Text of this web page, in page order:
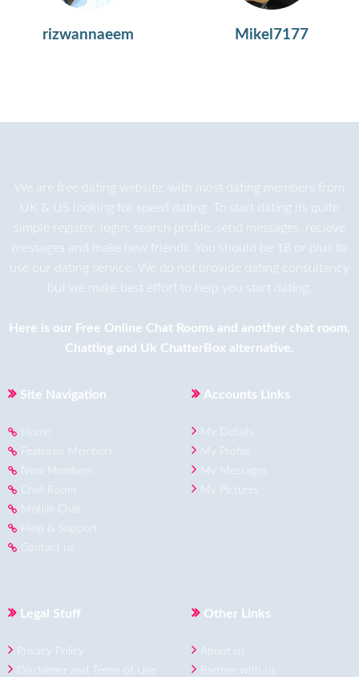
rizwannaeem Mikel7177
We are free dating website, with most dating members from
UK & US looking for speed dating. To start dating its quite
simple register, login, search profile, send messages, recieve
messages and make new friends. You should be 18 or plus to
use our dating service. We do not provide dating consultancy
but we make best effort to help you start dating.
Here is our Free Online Chat Rooms and another chat room,
Chatting and Uk ChatterBox alternative.
Site Navigation
Home
Featured Members
New Members
Chat Room
Mobile Chat
Help & Support
Contact us
Accounts Links
My Details
My Profile
My Messages
My Pictures
Legal Stuff
Privacy Policy
Disclaimer and Terms of Use
Other Links
About us
Partner with us